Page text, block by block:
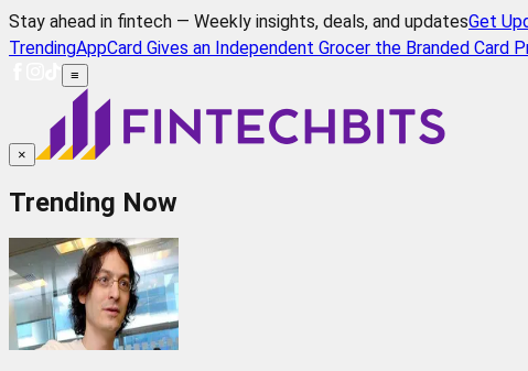
Stay ahead in fintech — Weekly insights, deals, and updatesGet
TrendingAppCard Gives an Independent Grocer the Branded Card
≡
×
Trending Now